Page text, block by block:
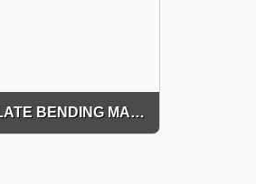
RECONDITION PLATE BENDING MACHINE